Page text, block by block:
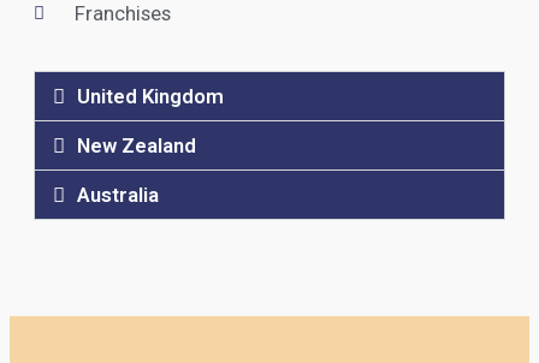
Franchises
United Kingdom
New Zealand
Australia